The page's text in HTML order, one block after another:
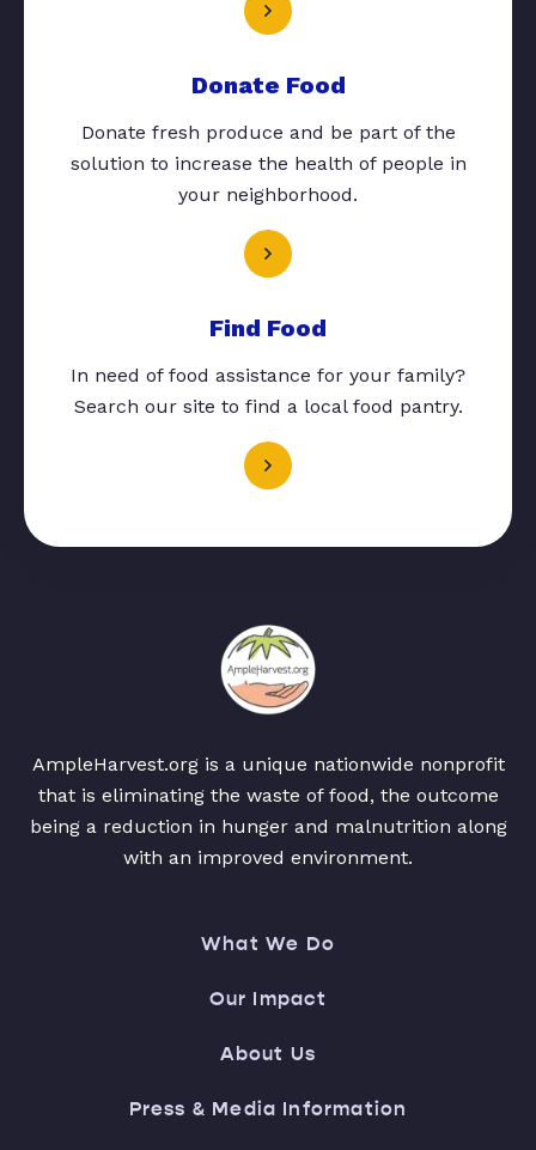
Donate Food
Donate fresh produce and be part of the
solution to increase the health of people in
your neighborhood.
Find Food
In need of food assistance for your family?
Search our site to find a local food pantry.
AmpleHarvest.org is a unique nationwide nonprofit
that is eliminating the waste of food, the outcome
being a reduction in hunger and malnutrition along
with an improved environment.
What We Do
Our Impact
About Us
Press & Media Information